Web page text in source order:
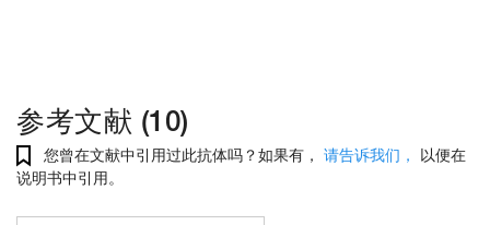
参考文献 (10)
您曾在文献中引用过此抗体吗？如果有， 请告诉我们，
以便在
说明书中引用。